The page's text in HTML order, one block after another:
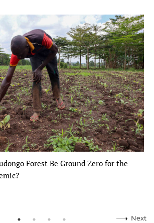
Forest Be Ground Zero for the
Next